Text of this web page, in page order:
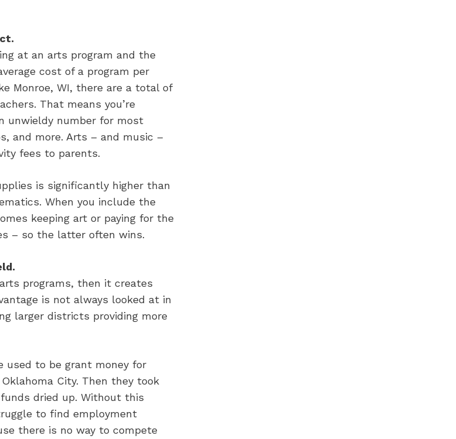
at an arts program and the
cost of a program per
Monroe, WI, there are a total of
That means you’re
unwieldy number for most
and more. Arts – and music –
fees to parents.
is significantly higher than
When you include the
keeping art or paying for the
– so the latter often wins.
programs, then it creates
is not always looked at in
larger districts providing more
used to be grant money for
City. Then they took
dried up. Without this
to find employment
there is no way to compete